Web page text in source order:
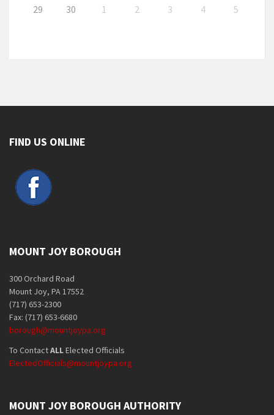
29 30 1 2 3 4 5
FIND US ONLINE
MOUNT JOY BOROUGH
300 Orchard Road
Mount Joy, PA 17552
(717) 653-2300
Fax: (717) 653-6680
borough@mountjoypa.org
To ContactALLElected Officials
ElectedOfficials@mountjoypa.org
MOUNT JOY BOROUGH AUTHORITY